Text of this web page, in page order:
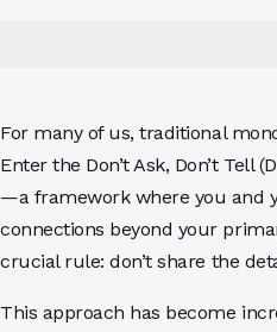
For many of us, traditional
Enter the Don’t Ask, Don’t Tell
—a framework where you and
connections beyond your
crucial rule: don’t share the
This approach has become